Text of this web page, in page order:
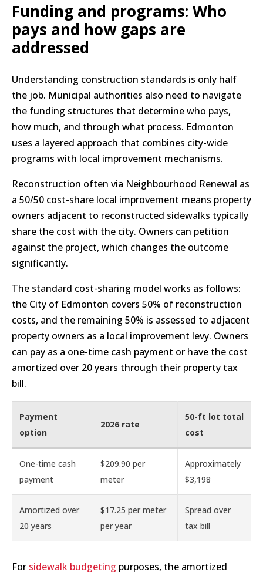
Funding and programs: Who
pays and how gaps are
addressed
Understanding construction standards is only half
the job. Municipal authorities also need to navigate
the funding structures that determine who pays,
how much, and through what process. Edmonton
uses a layered approach that combines city-wide
programs with local improvement mechanisms.
Reconstruction often via Neighbourhood Renewal as
a 50/50 cost-share local improvement means property
owners adjacent to reconstructed sidewalks typically
share the cost with the city. Owners can petition
against the project, which changes the outcome
significantly.
The standard cost-sharing model works as follows:
the City of Edmonton covers 50% of reconstruction
costs, and the remaining 50% is assessed to adjacent
property owners as a local improvement levy. Owners
can pay as a one-time cash payment or have the cost
amortized over 20 years through their property tax
bill.
Payment
option
2026 rate
50-ft lot total
cost
One-time cash
payment
$209.90 per
meter
Approximately
$3,198
Amortized over
20 years
$17.25 per meter
per year
Spread over
tax bill
For sidewalk budgeting purposes, the amortized